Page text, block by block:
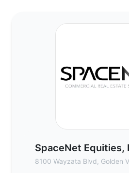
SpaceNet Equities,
8100 Wayzata Blvd, Golden